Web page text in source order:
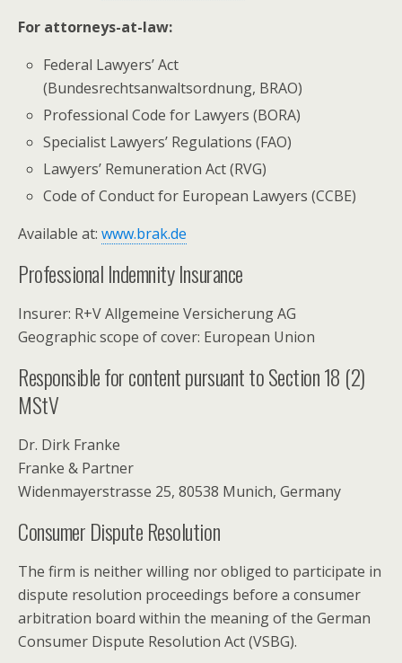
For attorneys-at-law:
Federal Lawyers’ Act
(Bundesrechtsanwaltsordnung, BRAO)
Professional Code for Lawyers (BORA)
Specialist Lawyers’ Regulations (FAO)
Lawyers’ Remuneration Act (RVG)
Code of Conduct for European Lawyers (CCBE)
Available at: www.brak.de
Professional Indemnity Insurance
Insurer: R+V Allgemeine Versicherung AG
Geographic scope of cover: European Union
Responsible for content pursuant to Section 18 (2)
MStV
Dr. Dirk Franke
Franke & Partner
Widenmayerstrasse 25, 80538 Munich, Germany
Consumer Dispute Resolution
The firm is neither willing nor obliged to participate in
dispute resolution proceedings before a consumer
arbitration board within the meaning of the German
Consumer Dispute Resolution Act (VSBG).